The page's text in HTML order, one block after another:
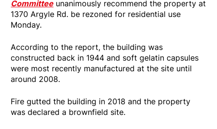
Committeeunanimously recommend the property at
1370 Argyle Rd. be rezoned for residential use
Monday.
According to the report, the building was
constructed back in 1944 and soft gelatin capsules
were most recently manufactured at the site until
around 2008.
Fire gutted the building in 2018 and the property
was declared a brownfield site.